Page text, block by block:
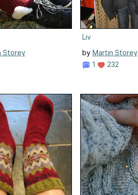
Storey
Liv
by Martin Storey
1
232